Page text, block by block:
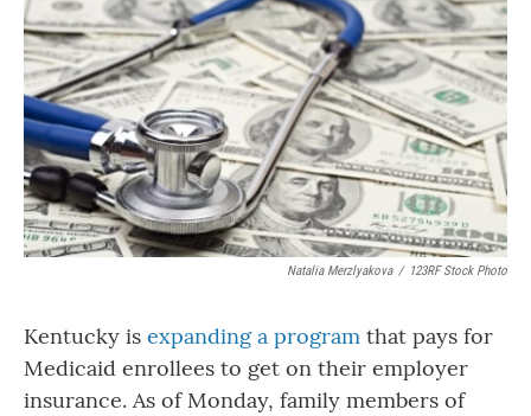
o
o
k
e
r
d
I
n
Natalia Merzlyakova / 123RF Stock Photo
Kentucky is expanding a program that pays for
Medicaid enrollees to get on their employer
insurance. As of Monday, family members of